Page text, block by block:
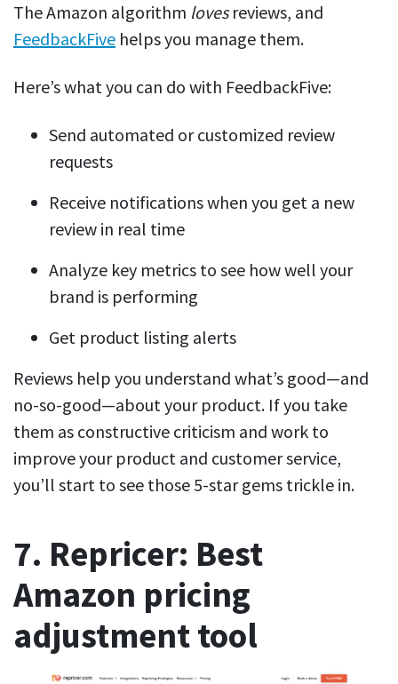
The Amazon algorithm lovesreviews, and
FeedbackFive helps you manage them.
Here’s what you can do with FeedbackFive:
Send automated or customized review
requests
Receive notifications when you get a new
review in real time
Analyze key metrics to see how well your
brand is performing
Get product listing alerts
Reviews help you understand what’s good—and
no-so-good—about your product. If you take
them as constructive criticism and work to
improve your product and customer service,
you’ll start to see those 5-star gems trickle in.
7. Repricer: Best
Amazon pricing
adjustment tool